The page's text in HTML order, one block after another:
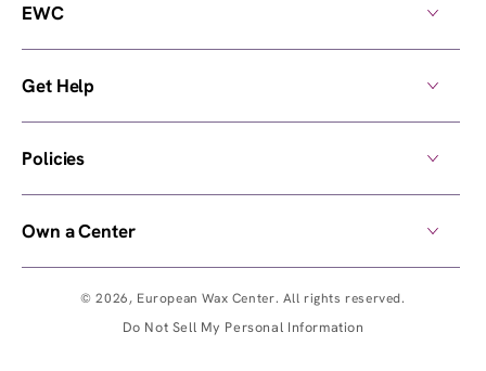
© 2026, European Wax Center. All rights reserved.
Do Not Sell My Personal Information
EWC
Get Help
Policies
Own a Center